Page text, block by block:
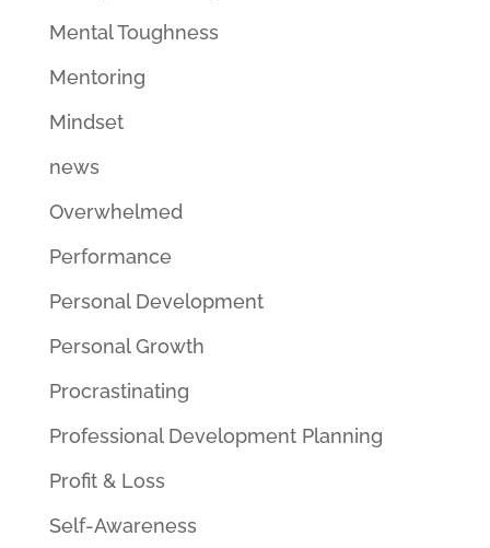
Mental Toughness
Mentoring
Mindset
news
Overwhelmed
Performance
Personal Development
Personal Growth
Procrastinating
Professional Development Planning
Profit & Loss
Self-Awareness